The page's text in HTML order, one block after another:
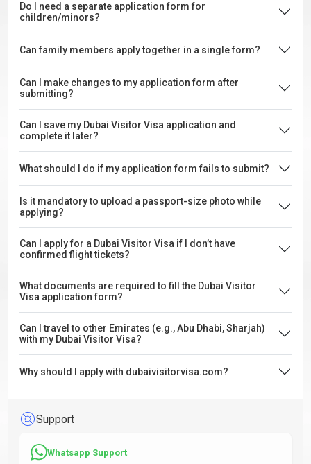
Do I need a separate application form for
children/minors?
Can family members apply together in a single form?
Can I make changes to my application form after
submitting?
Can I save my Dubai Visitor Visa application and
complete it later?
What should I do if my application form fails to submit?
Is it mandatory to upload a passport-size photo while
applying?
Can I apply for a Dubai Visitor Visa if I don’t have
confirmed flight tickets?
What documents are required to fill the Dubai Visitor
Visa application form?
Can I travel to other Emirates (e.g., Abu Dhabi, Sharjah)
with my Dubai Visitor Visa?
Why should I apply with dubaivisitorvisa.com?
Support
Whatsapp Support